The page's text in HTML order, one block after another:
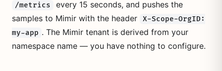
/metrics
every 15 seconds, and pushes the
samples to Mimir with the header
X-Scope-OrgID:
my-app . The Mimir tenant is derived from your
namespace name — you have nothing to configure.